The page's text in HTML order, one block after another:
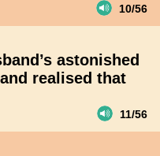
10/56
astonished
realised that
11/56